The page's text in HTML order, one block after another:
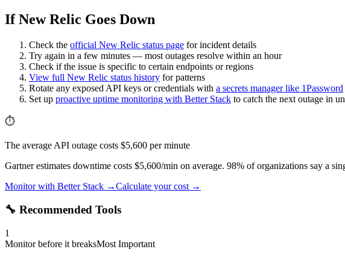
If New Relic Goes Down
Check the official New Relic status page for incident details
Try again in a few minutes — most outages resolve within an hour
Check if the issue is specific to certain endpoints or regions
View full New Relic status history for patterns
Rotate any exposed API keys or credentials with a secrets manager like 1Password
Set up proactive uptime monitoring with Better Stack to catch the next outage in
⏱️
The average API outage costs $5,600 per minute
Gartner estimates downtime costs $5,600/min on average. 98% of organizations say a
Monitor with Better Stack →Calculate your cost →
🔧 Recommended Tools
1
Monitor before it breaksMost Important